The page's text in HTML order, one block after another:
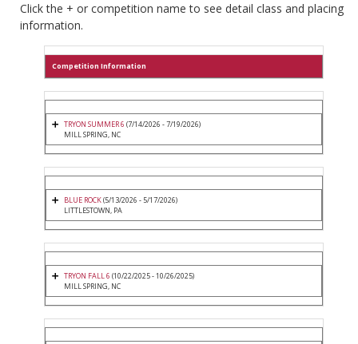
Click the + or competition name to see detail class and placing
information.
Competition Information
TRYON SUMMER 6 (7/14/2026 - 7/19/2026)
MILL SPRING, NC
BLUE ROCK(5/13/2026 - 5/17/2026)
LITTLESTOWN, PA
TRYON FALL 6 (10/22/2025 - 10/26/2025)
MILL SPRING, NC